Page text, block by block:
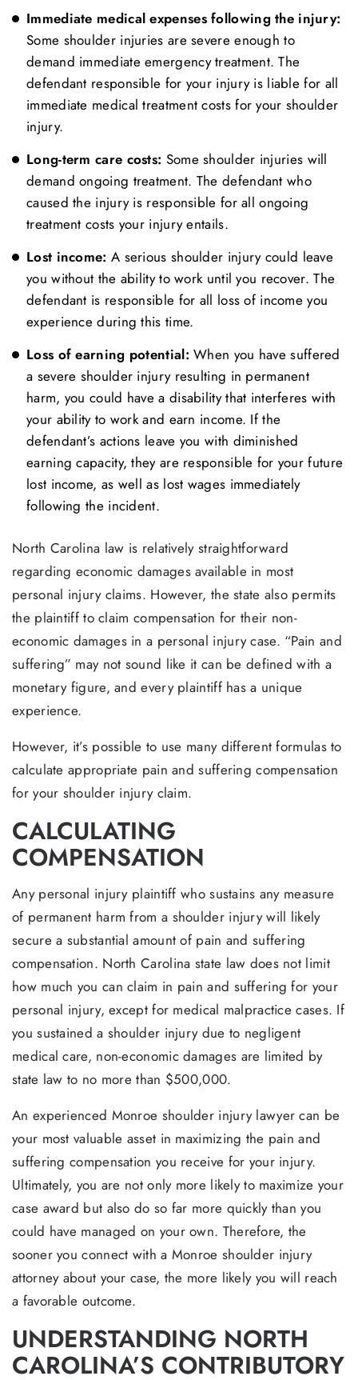
Immediate medical expenses following the injury:
Some shoulder injuries are severe enough to
demand immediate emergency treatment. The
defendant responsible for your injury is liable for all
immediate medical treatment costs for your shoulder
injury.
Long-term care costs: Some shoulder injuries will
demand ongoing treatment. The defendant who
caused the injury is responsible for all ongoing
treatment costs your injury entails.
Lost income: A serious shoulder injury could leave
you without the ability to work until you recover. The
defendant is responsible for all loss of income you
experience during this time.
Loss of earning potential: When you have suffered
a severe shoulder injury resulting in permanent
harm, you could have a disability that interferes with
your ability to work and earn income. If the
defendant’s actions leave you with diminished
earning capacity, they are responsible for your future
lost income, as well as lost wages immediately
following the incident.
North Carolina law is relatively straightforward
regarding economic damages available in most
personal injury claims. However, the state also permits
the plaintiff to claim compensation for their non-
economic damages in a personal injury case. “Pain and
suffering” may not sound like it can be defined with a
monetary figure, and every plaintiff has a unique
experience.
However, it’s possible to use many different formulas to
calculate appropriate pain and suffering compensation
for your shoulder injury claim.
CALCULATING
COMPENSATION
Any personal injury plaintiff who sustains any measure
of permanent harm from a shoulder injury will likely
secure a substantial amount of pain and suffering
compensation. North Carolina state law does not limit
how much you can claim in pain and suffering for your
personal injury, except for medical malpractice cases. If
you sustained a shoulder injury due to negligent
medical care, non-economic damages are limited by
state law to no more than $500,000.
An experienced Monroe shoulder injury lawyer can be
your most valuable asset in maximizing the pain and
suffering compensation you receive for your injury.
Ultimately, you are not only more likely to maximize your
case award but also do so far more quickly than you
could have managed on your own. Therefore, the
sooner you connect with a Monroe shoulder injury
attorney about your case, the more likely you will reach
a favorable outcome.
UNDERSTANDING NORTH
CAROLINA’S CONTRIBUTORY